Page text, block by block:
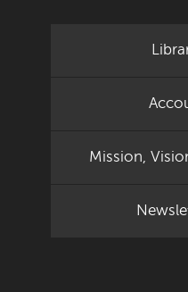
Mission,